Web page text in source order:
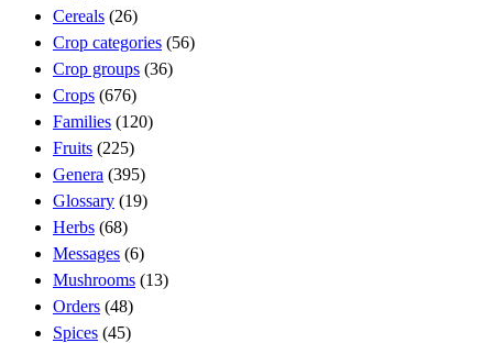
Cereals (26)
Crop categories (56)
Crop groups (36)
Crops (676)
Families (120)
Fruits (225)
Genera (395)
Glossary (19)
Herbs (68)
Messages (6)
Mushrooms (13)
Orders (48)
Spices (45)